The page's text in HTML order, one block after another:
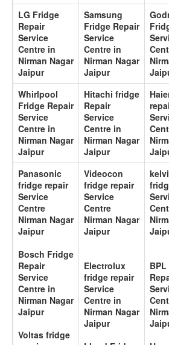
LG Fridge
Repair
Service
Centre in
Nirman Nagar
Jaipur
Samsung
Fridge Repair
Service
Centre in
Nirman Nagar
Jaipur
Whirlpool
Fridge Repair
Service
Centre in
Nirman Nagar
Jaipur
Hitachi fridge
Repair
Service
Centre in
Nirman Nagar
Jaipur
Panasonic
fridge repair
Service
Centre
Nirman Nagar
Jaipur
Bosch Fridge
Repair
Service
Centre in
Nirman Nagar
Jaipur
Voltas fridge
Videocon
fridge repair
Service
Centre
Nirman Nagar
Jaipur
Electrolux
fridge repair
Service
Centre in
Nirman Nagar
Jaipur